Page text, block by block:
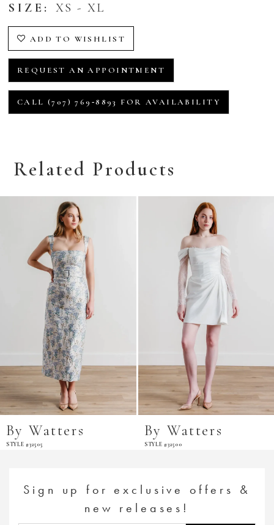
SIZE: XS - XL
ADD TO WISHLIST
REQUEST AN APPOINTMENT
CALL (707) 769‑8893 FOR AVAILABILITY
Related Products
Related
Skip
By Watters
STYLE #32505
By Watters
STYLE #32500
Sign up for exclusive offers &
new releases!